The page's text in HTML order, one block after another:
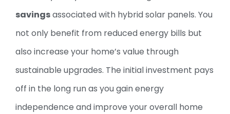
savingsassociated with hybrid solar panels. You
not only benefit from reduced energy bills but
also increase your home’s value through
sustainable upgrades. The initial investment pays
off in the long run as you gain energy
independence and improve your overall home